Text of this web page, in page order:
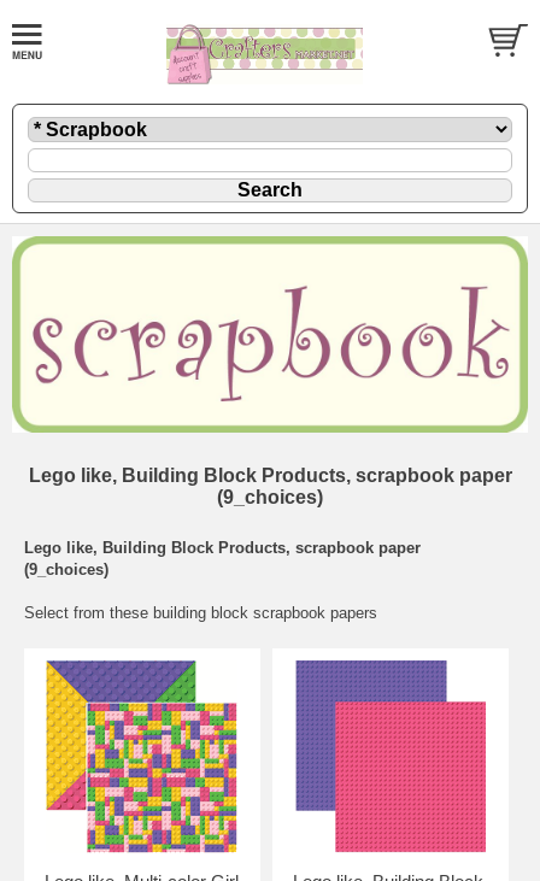
Lego like, Building Block Products, scrapbook paper
(9_choices)
Lego like, Building Block Products, scrapbook paper
(9_choices)
Select from these building block scrapbook papers